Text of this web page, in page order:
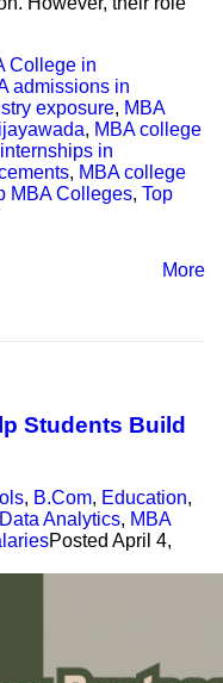
College in
admissions in
exposure, MBA
, MBA college
in
, MBA college
MBA Colleges, Top
More
Students Build
, B.Com, Education,
Analytics, MBA
Posted April 4,